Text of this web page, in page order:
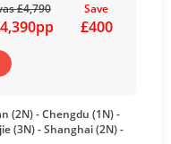
£4,790 Save
£400
(2N) - Chengdu (1N) -
(3N) - Shanghai (2N) -